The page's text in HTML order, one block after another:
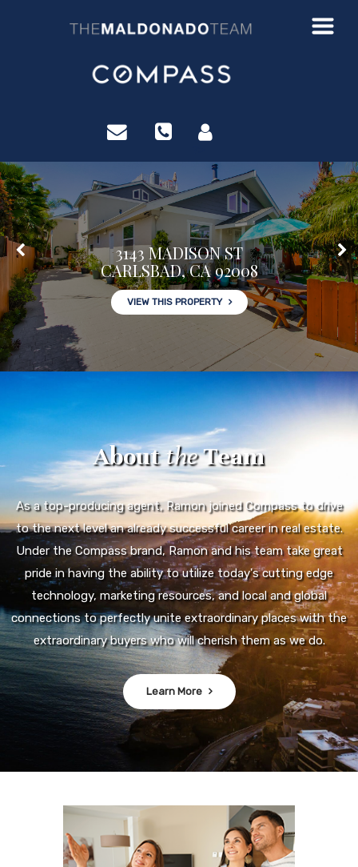
3143 MADISON ST
CARLSBAD, CA 92008
VIEW THIS PROPERTY
AbouttheTeam
As a top-producing agent, Ramon joined Compass to drive
to the next level an already successful career in real estate.
Under the Compass brand, Ramon and his team take great
pride in having the ability to utilize today's cutting edge
technology, marketing resources, and local and global
connections to perfectly unite extraordinary places with the
extraordinary buyers who will cherish them as we do.
Learn More